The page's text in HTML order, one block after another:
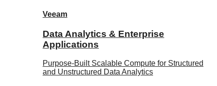
Veeam
Data Analytics & Enterprise
Applications
Purpose-Built Scalable Compute for Structured
and Unstructured Data Analytics